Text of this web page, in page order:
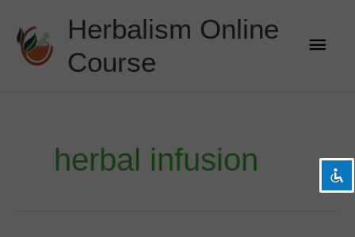
zoom_out Zoom out
content
Herbalism Online
Course
Main
herbal infusion